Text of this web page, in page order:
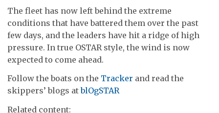
The fleet has now left behind the extreme
conditions that have battered them over the past
few days, and the leaders have hit a ridge of high
pressure. In true OSTAR style, the wind is now
expected to come ahead.
Follow the boats on the Tracker and read the
skippers’ blogs atblOgSTAR
Related content: